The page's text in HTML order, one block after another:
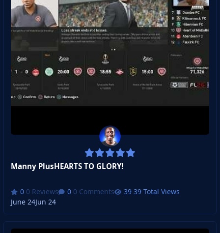
Manny PlusHEARTS TO GLORY!
0 Reviews 0 Comments
39 Total Views
June 24Jun 24